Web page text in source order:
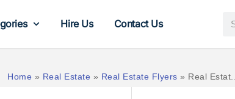
Hire Us Contact Us
Home » Real Estate » Real Estate Flyers » Real Estat...